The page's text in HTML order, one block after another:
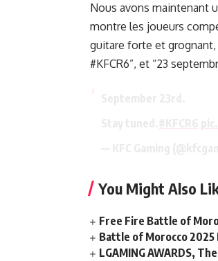
Nous avons maintenant
montre les joueurs
guitare forte et grognant,
#KFCR6”, et “23
You Might Also
Free Fire Battle of
Battle of Morocco
LGAMING AWARDS,